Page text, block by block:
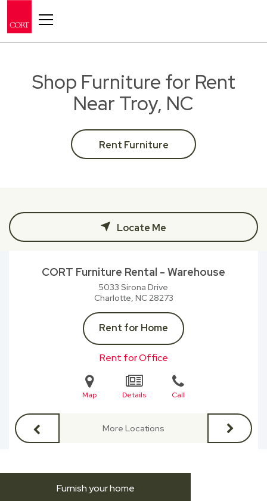
Shop Furniture for Rent
Near Troy, NC
Rent Furniture
Locate Me
CORT Furniture Rental - Warehouse
5033 Sirona Drive
Charlotte, NC28273
Rent for Home
Rent for Office
Map Details Call
More Locations
Furnish your home